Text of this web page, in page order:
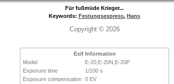
Für fußmüde Krieger...
Keywords: Festungsexpress, Hans
Copyright © 2026
Exif Information
Model
E-20,E-20N,E-20P
Exposure time
1/100 s
Exposure compensation 0 EV